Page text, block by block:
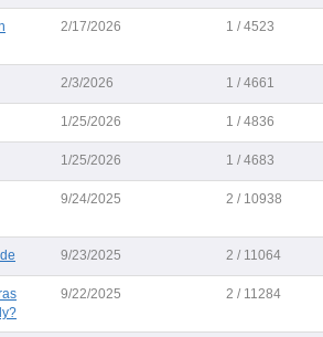
2/17/2026 1 / 4523
2/3/2026 1 / 4661
1/25/2026 1 / 4836
1/25/2026 1 / 4683
9/24/2025 2 / 10938
9/23/2025 2 / 11064
9/22/2025 2 / 11284